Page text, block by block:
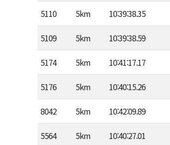
5110 5km 10:39:38.35
5109 5km 10:39:38.59
5174 5km 10:41:17.17
5176 5km 10:40:15.26
8042 5km 10:42:09.89
5564 5km 10:40:27.01